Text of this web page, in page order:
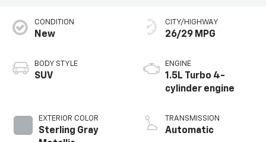
CONDITION
New
BODY STYLE
SUV
EXTERIOR COLOR
Sterling Gray
CITY/HIGHWAY
26/29 MPG
ENGINE
1.5L Turbo 4-
cylinder engine
TRANSMISSION
Automatic